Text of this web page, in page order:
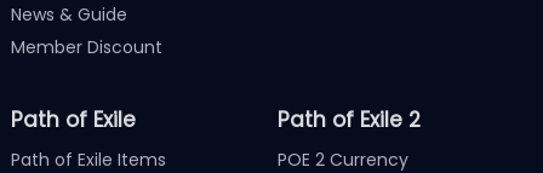
News & Guide
Member Discount
Path of Exile
Path of Exile Items
Path of Exile 2
POE 2 Currency